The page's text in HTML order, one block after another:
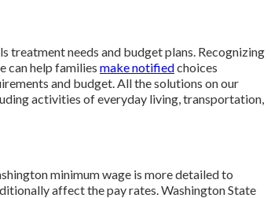
needs and budget plans. Recognizing
can help families make notifiedchoices
and budget. All the solutions on our
activities of everyday living, transportation,
minimum wage is more detailed to
affect the pay rates. Washington State